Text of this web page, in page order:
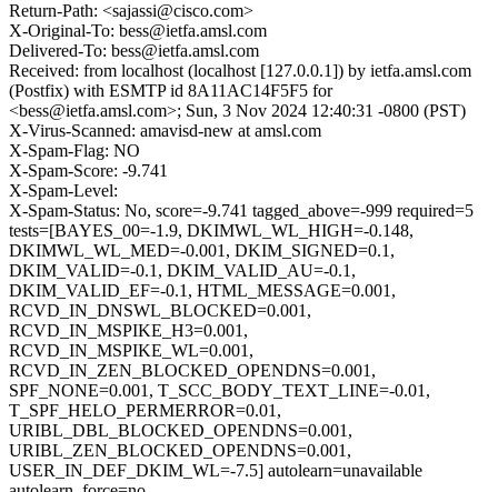
Return-Path: <sajassi@cisco.com>
X-Original-To: bess@ietfa.amsl.com
Delivered-To: bess@ietfa.amsl.com
Received: from localhost (localhost [127.0.0.1]) by ietfa.amsl.com
(Postfix) with ESMTP id 8A11AC14F5F5 for
<bess@ietfa.amsl.com>; Sun, 3 Nov 2024 12:40:31 -0800 (PST)
X-Virus-Scanned: amavisd-new at amsl.com
X-Spam-Flag: NO
X-Spam-Score: -9.741
X-Spam-Level:
X-Spam-Status: No, score=-9.741 tagged_above=-999 required=5
tests=[BAYES_00=-1.9, DKIMWL_WL_HIGH=-0.148,
DKIMWL_WL_MED=-0.001, DKIM_SIGNED=0.1,
DKIM_VALID=-0.1, DKIM_VALID_AU=-0.1,
DKIM_VALID_EF=-0.1, HTML_MESSAGE=0.001,
RCVD_IN_DNSWL_BLOCKED=0.001,
RCVD_IN_MSPIKE_H3=0.001,
RCVD_IN_MSPIKE_WL=0.001,
RCVD_IN_ZEN_BLOCKED_OPENDNS=0.001,
SPF_NONE=0.001, T_SCC_BODY_TEXT_LINE=-0.01,
T_SPF_HELO_PERMERROR=0.01,
URIBL_DBL_BLOCKED_OPENDNS=0.001,
URIBL_ZEN_BLOCKED_OPENDNS=0.001,
USER_IN_DEF_DKIM_WL=-7.5] autolearn=unavailable